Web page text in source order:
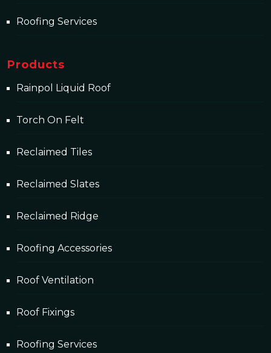
Roofing Services
Products
Rainpol Liquid Roof
Torch On Felt
Reclaimed Tiles
Reclaimed Slates
Reclaimed Ridge
Roofing Accessories
Roof Ventilation
Roof Fixings
Roofing Services